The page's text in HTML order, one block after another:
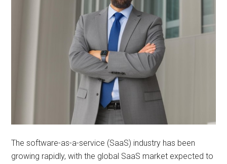
The software-as-a-service (SaaS) industry has been
growing rapidly, with the global SaaS market expected to